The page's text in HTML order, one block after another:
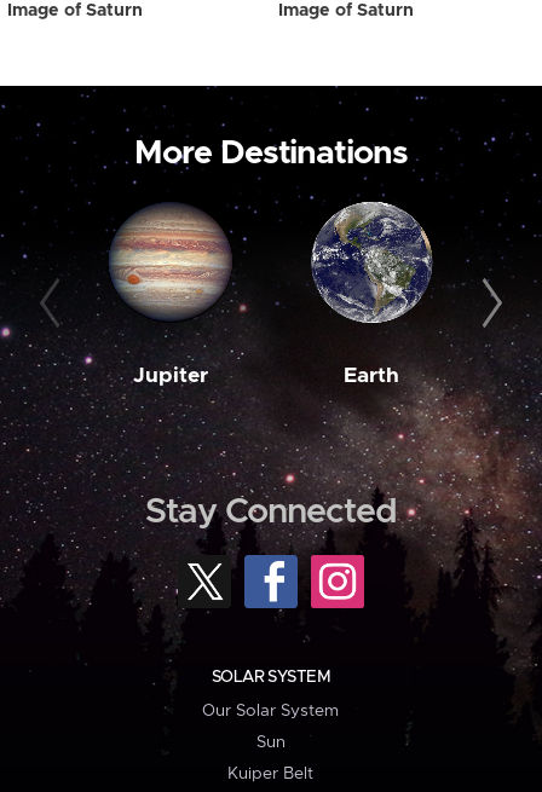
Image of Saturn Image of Saturn
More Destinations
Jupiter Earth
Stay Connected
SOLAR SYSTEM
Our Solar System
Sun
Kuiper Belt